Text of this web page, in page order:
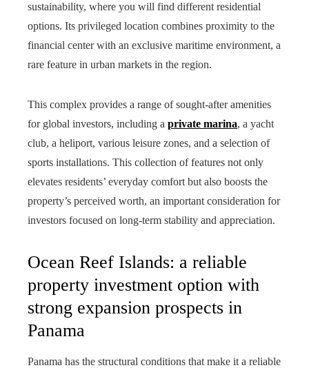
sustainability, where you will find different residential
options. Its privileged location combines proximity to the
financial center with an exclusive maritime environment, a
rare feature in urban markets in the region.
This complex provides a range of sought-after amenities
for global investors, including a private marina, a yacht
club, a heliport, various leisure zones, and a selection of
sports installations. This collection of features not only
elevates residents’ everyday comfort but also boosts the
property’s perceived worth, an important consideration for
investors focused on long-term stability and appreciation.
Ocean Reef Islands: a reliable
property investment option with
strong expansion prospects in
Panama
Panama has the structural conditions that make it a reliable